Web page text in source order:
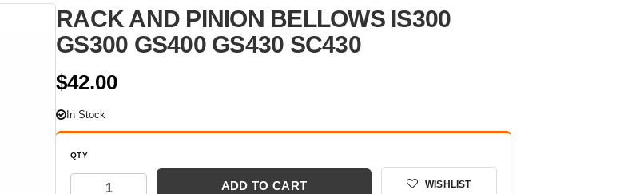
RACK AND PINION BELLOWS IS300
GS300 GS400 GS430 SC430
$42.00
In Stock
QTY
ADD TO CART WISHLIST